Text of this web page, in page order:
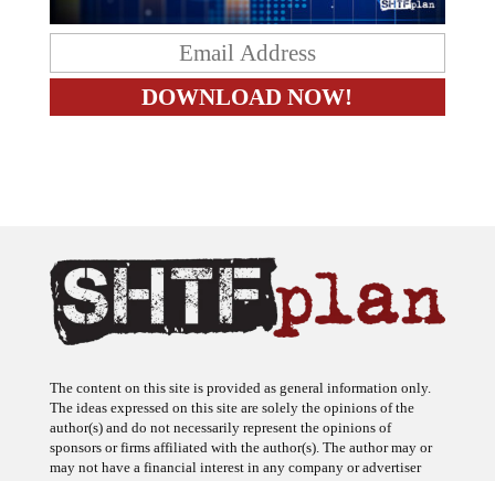
The content on this site is provided as general information only.
The ideas expressed on this site are solely the opinions of the
author(s) and do not necessarily represent the opinions of
sponsors or firms affiliated with the author(s). The author may or
may not have a financial interest in any company or advertiser